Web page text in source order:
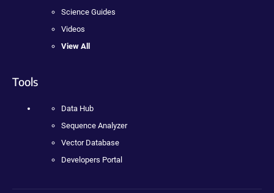
Science Guides
Videos
View All
Tools
Data Hub
Sequence Analyzer
Vector Database
Developers Portal